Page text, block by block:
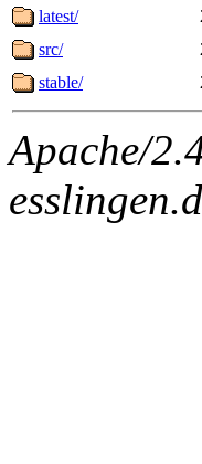
latest/
src/
stable/
Apache/